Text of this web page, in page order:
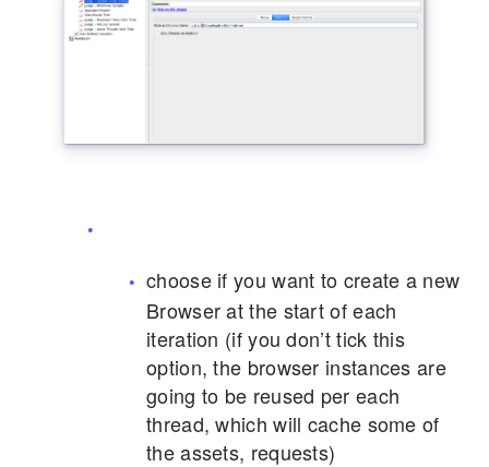
choose if you want to create a new
Browser at the start of each
iteration (if you don’t tick this
option, the browser instances are
going to be reused per each
thread, which will cache some of
the assets, requests)